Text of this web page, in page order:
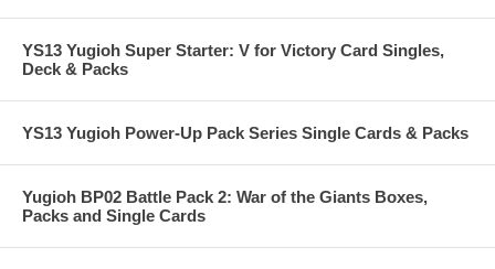
YS13 Yugioh Super Starter: V for Victory Card Singles,
Deck & Packs
YS13 Yugioh Power-Up Pack Series Single Cards & Packs
Yugioh BP02 Battle Pack 2: War of the Giants Boxes,
Packs and Single Cards